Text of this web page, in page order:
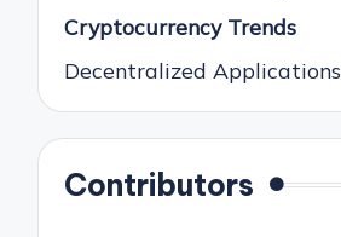
Cryptocurrency Trends
Decentralized Applications
Contributors